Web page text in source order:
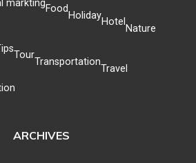
marktingFood
Holiday
Hotel
Nature
Tour
Transportation
Travel
ARCHIVES